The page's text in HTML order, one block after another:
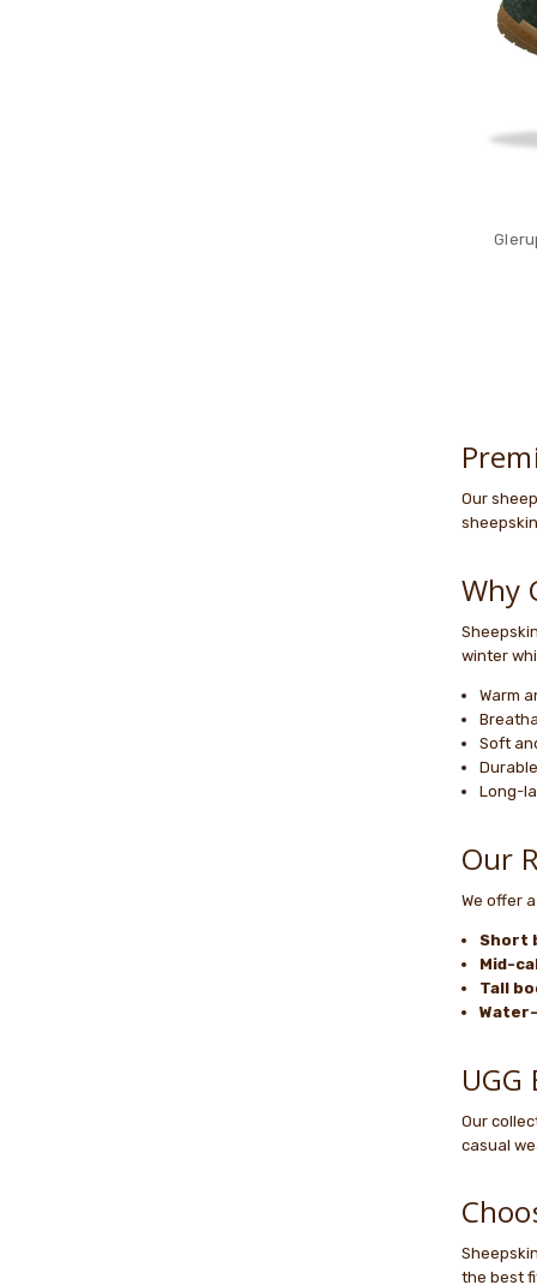
Our
Why
winter
Warm
Soft
Long-
Our
We offer
Short
Mid-
Tall
Our
casual
the best